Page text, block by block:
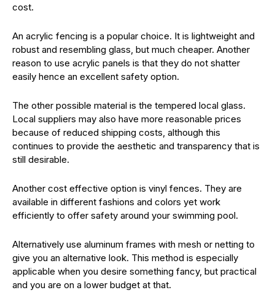
cost.
An acrylic fencing is a popular choice. It is lightweight and
robust and resembling glass, but much cheaper. Another
reason to use acrylic panels is that they do not shatter
easily hence an excellent safety option.
The other possible material is the tempered local glass.
Local suppliers may also have more reasonable prices
because of reduced shipping costs, although this
continues to provide the aesthetic and transparency that is
still desirable.
Another cost effective option is vinyl fences. They are
available in different fashions and colors yet work
efficiently to offer safety around your swimming pool.
Alternatively use aluminum frames with mesh or netting to
give you an alternative look. This method is especially
applicable when you desire something fancy, but practical
and you are on a lower budget at that.